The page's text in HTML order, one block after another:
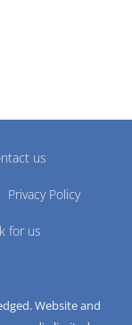
us
Privacy Policy
for us
Website and